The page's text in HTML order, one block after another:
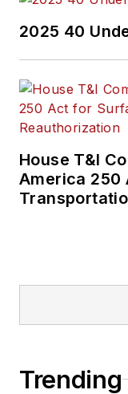
2025 40
House T&I
America 250
Trending